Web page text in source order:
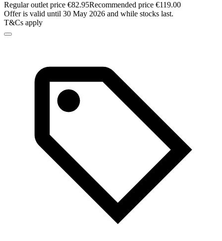
Regular outlet price €82.95Recommended price €119.00
Offer is valid until 30 May 2026 and while stocks last.
T&Cs apply